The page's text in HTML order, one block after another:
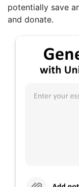
potentially save
and donate.